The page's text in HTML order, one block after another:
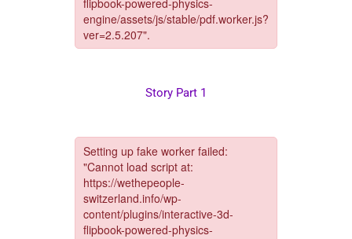
Story Part 1